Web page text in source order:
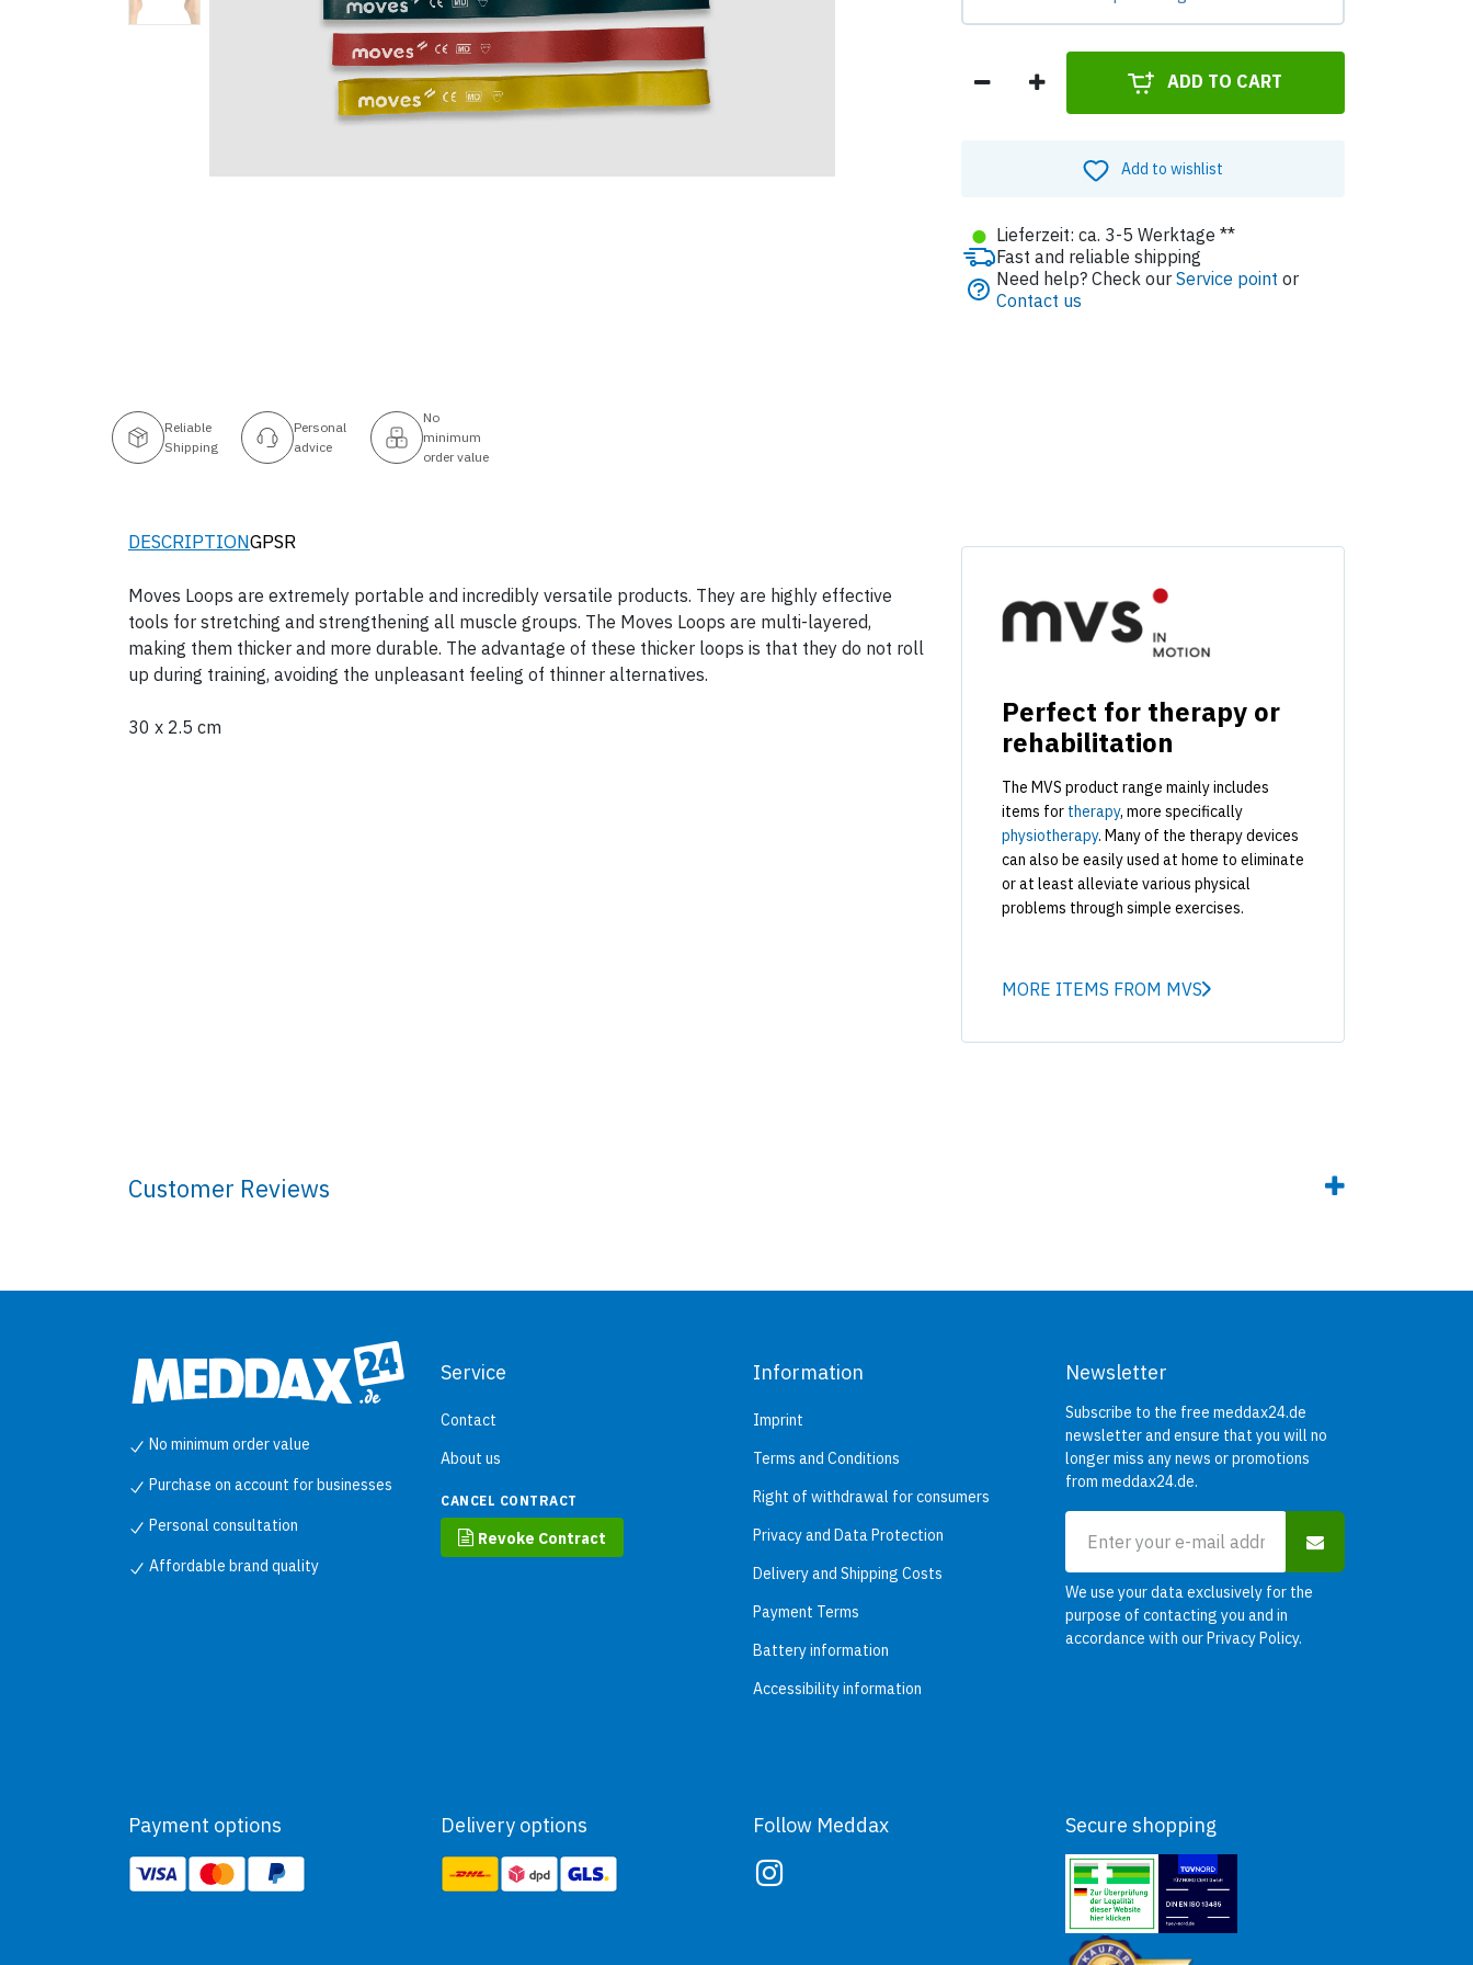
ADD TO CART
Add to wishlist
● Lieferzeit: ca. 3-5 Werktage **
Fast and reliable shipping
Need help? Check our Service point or
Contact us
Reliable
Shipping
Personal
advice
No
minimum
order value
DESCRIPTIONGPSR
Moves Loops are extremely portable and incredibly versatile products. They are highly effective
tools for stretching and strengthening all muscle groups. The Moves Loops are multi-layered,
making them thicker and more durable. The advantage of these thicker loops is that they do not roll
up during training, avoiding the unpleasant feeling of thinner alternatives.
30 x 2.5 cm
Perfect for therapy or
rehabilitation
The MVS product range mainly includes
items for therapy, more specifically
physiotherapy. Many of the therapy devices
can also be easily used at home to eliminate
or at least alleviate various physical
problems through simple exercises.
MORE ITEMS FROM MVS
Customer Reviews
No minimum order value
Purchase on account for businesses
Personal consultation
Affordable brand quality
Service
Contact
About us
CANCEL CONTRACT
Revoke Contract
Information
Imprint
Terms and Conditions
Right of withdrawal for consumers
Privacy and Data Protection
Delivery and Shipping Costs
Payment Terms
Battery information
Accessibility information
Newsletter
Subscribe to the free meddax24.de
newsletter and ensure that you will no
longer miss any news or promotions
from meddax24.de.
We use your data exclusively for the
purpose of contacting you and in
accordance with ourPrivacy Policy.
Payment options Delivery options Follow Meddax Secure shopping